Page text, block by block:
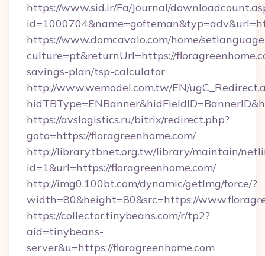
https://www.sid.ir/Fa/Journal/
https://www.domcavalo.com/home/
culture=pt&returnUrl=https://
savings-plan/tsp-calculator
http://www.wemodel.com.tw/EN/
https://avslogistics.ru/bitrix/redirect.php?
goto=https://floragreenhome.com/
http://library.tbnet.org.tw/library/maintain/
id=1&url=https://floragreenhome.com/
http://img0.100bt.com/dynamic/getImg/force/?
width=80&height=80&src=https://
https://collector.tinybeans.com/r/tp2?
aid=tinybeans-
server&u=https://floragreenhome.com